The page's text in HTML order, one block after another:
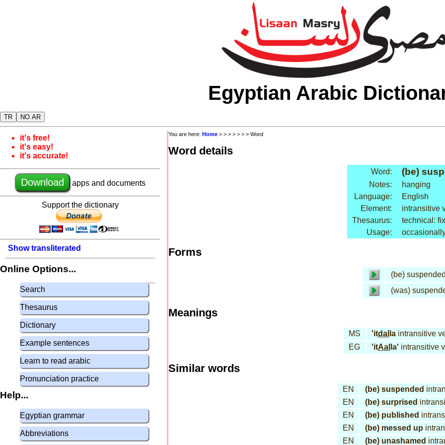
Egyptian Arabic
TR NO AR
it's free!
it's easy!
it's accurate!
Download apps and documents
Support the dictionary
Show transliterated
Online Options...
Search
Thesaurus
Dictionary
Example sentences
Learn to read arabic
Pronunciation practice
Help...
Egyptian grammar
Abbreviations
You are here: Home > > > > > > > Word
Word details
Word: (be)
Notes:
hanging
Language:
English
Element:
intransitive
Thesaurus:
technical:
Usage:
Forms
(be) suspended
(was)
Meanings
MS 'itdal laintransitive
EG
'itAal la' intransitive
Similar words
EN (be) suspended
EN
(be) surprised
EN
(be) published
EN
(be) messed up
EN
(be) unashamed